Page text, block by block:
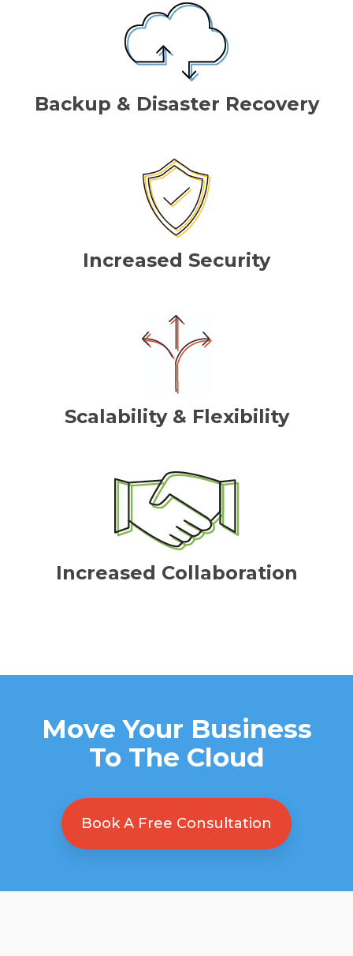
Backup & Disaster Recovery
Increased Security
Scalability & Flexibility
Increased Collaboration
Move Your Business
To The Cloud
Book A Free Consultation